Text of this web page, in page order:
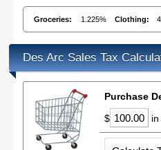
Groceries: 1.225% Clothing:
Des Arc Sales Tax
Purchase
$